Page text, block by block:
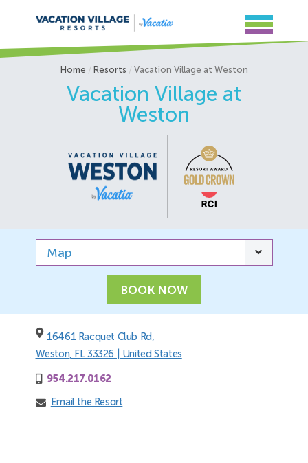
Home Resorts Vacation Village at Weston
Vacation Village at
Weston
Map
BOOK NOW
16461 Racquet Club Rd,
Weston, FL 33326 | United States
954.217.0162
Email the Resort